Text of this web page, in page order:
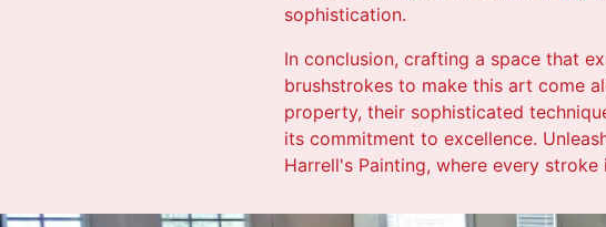
sophistication.
In conclusion, crafting a space that
brushstrokes to make this art come
property, their sophisticated
its commitment to excellence.
Harrell's Painting, where every